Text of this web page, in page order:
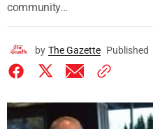
community...
by The Gazette Published